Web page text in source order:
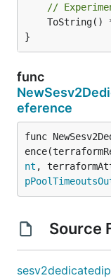
//
ToString()
}
func
eference
func
nt ,
Source